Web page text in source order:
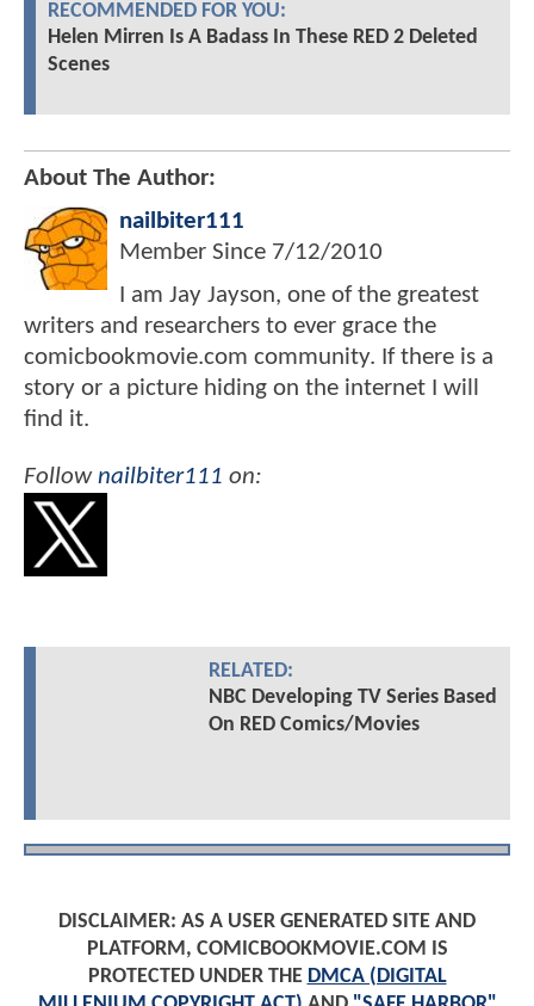
RECOMMENDED FOR YOU:
Helen Mirren Is A Badass In These RED 2 Deleted
Scenes
About The Author:
nailbiter111
Member Since 7/12/2010
I am Jay Jayson, one of the greatest
writers and researchers to ever grace the
comicbookmovie.com community. If there is a
story or a picture hiding on the internet I will
find it.
Follownailbiter111 on:
RELATED:
NBC Developing TV Series Based
On RED Comics/Movies
DISCLAIMER: AS A USER GENERATED SITE AND
PLATFORM, COMICBOOKMOVIE.COM IS
PROTECTED UNDER THE DMCA (DIGITAL